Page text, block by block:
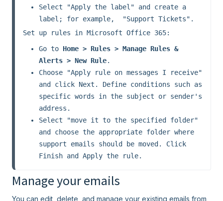
Select "Apply the label" and create a
label; for example,  "Support Tickets".
Set up rules in Microsoft Office 365:
Go to Home > Rules > Manage Rules &
Alerts > New Rule.
Choose "Apply rule on messages I receive"
and click Next. Define conditions such as
specific words in the subject or sender's
address.
Select "move it to the specified folder"
and choose the appropriate folder where
support emails should be moved. Click
Finish and Apply the rule.
Manage your emails
You can edit, delete, and manage your existing emails from